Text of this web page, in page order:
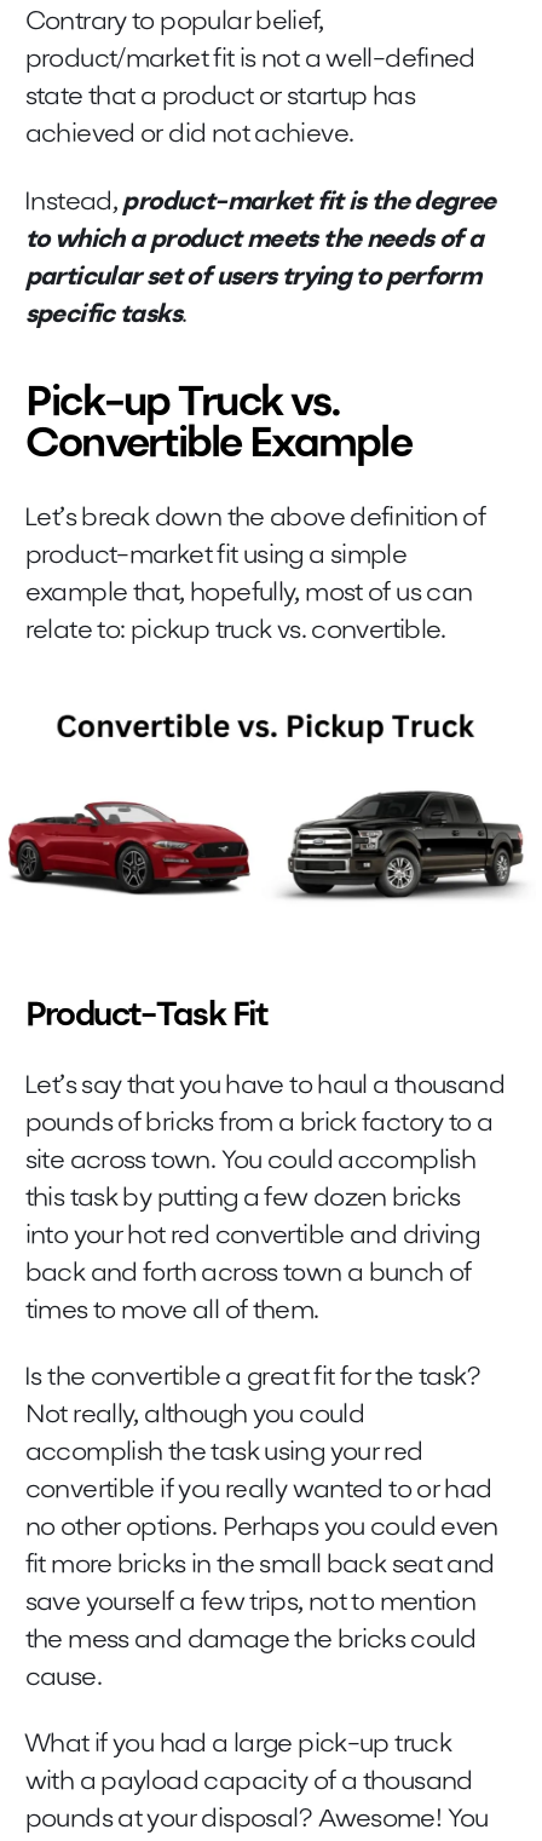
Contrary to popular belief,
product/market fit is not a well-defined
state that a product or startup has
achieved or did not achieve.
Instead, product-market fit is the degree
to which a product meets the needs of a
particular set of users trying to perform
specific tasks.
Pick-up Truck vs.
Convertible Example
Let’s break down the above definition of
product-market fit using a simple
example that, hopefully, most of us can
relate to: pickup truck vs. convertible.
Product-Task Fit
Let’s say that you have to haul a thousand
pounds of bricks from a brick factory to a
site across town. You could accomplish
this task by putting a few dozen bricks
into your hot red convertible and driving
back and forth across town a bunch of
times to move all of them.
Is the convertible a great fit for the task?
Not really, although you could
accomplish the task using your red
convertible if you really wanted to or had
no other options. Perhaps you could even
fit more bricks in the small back seat and
save yourself a few trips, not to mention
the mess and damage the bricks could
cause.
What if you had a large pick-up truck
with a payload capacity of a thousand
pounds at your disposal? Awesome! You